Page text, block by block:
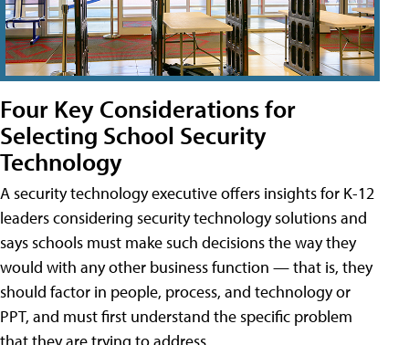
Four Key Considerations for
Selecting School Security
Technology
A security technology executive offers insights for K-12
leaders considering security technology solutions and
says schools must make such decisions the way they
would with any other business function — that is, they
should factor in people, process, and technology or
PPT, and must first understand the specific problem